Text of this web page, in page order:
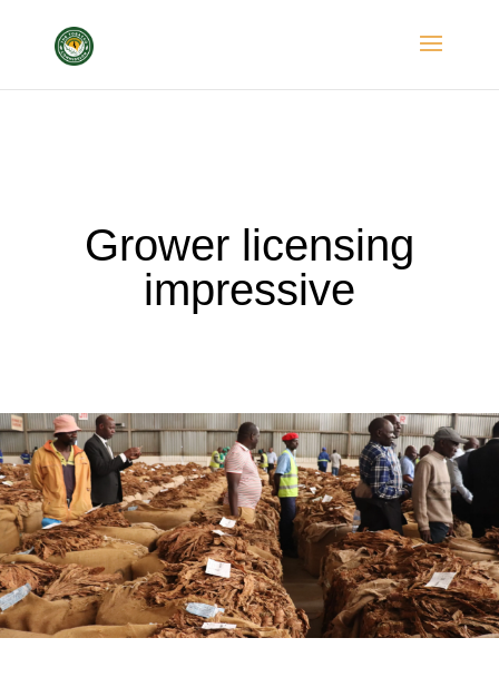
Grower licensing
impressive